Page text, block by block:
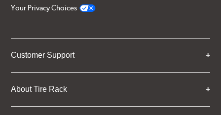
Your Privacy Choices
Customer Support
About Tire Rack